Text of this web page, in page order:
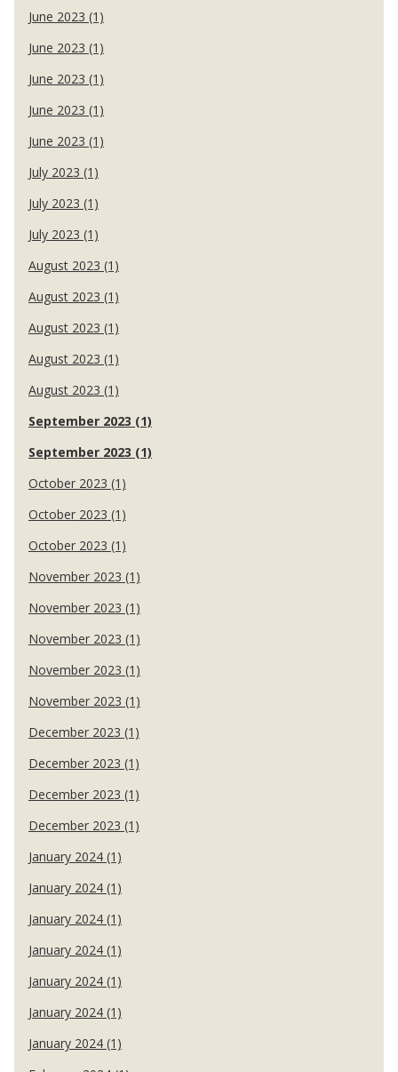
June 2023 (1)
June 2023 (1)
June 2023 (1)
June 2023 (1)
June 2023 (1)
July 2023 (1)
July 2023 (1)
July 2023 (1)
August 2023 (1)
August 2023 (1)
August 2023 (1)
August 2023 (1)
August 2023 (1)
September 2023 (1)
September 2023 (1)
October 2023 (1)
October 2023 (1)
October 2023 (1)
November 2023 (1)
November 2023 (1)
November 2023 (1)
November 2023 (1)
November 2023 (1)
December 2023 (1)
December 2023 (1)
December 2023 (1)
December 2023 (1)
January 2024 (1)
January 2024 (1)
January 2024 (1)
January 2024 (1)
January 2024 (1)
January 2024 (1)
January 2024 (1)